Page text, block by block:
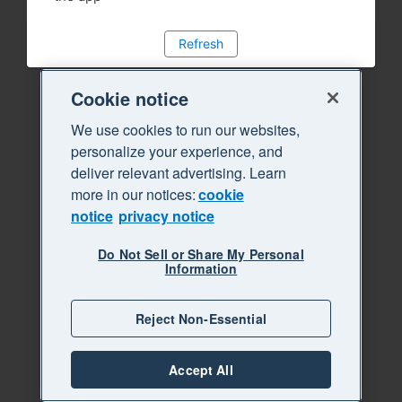
Refresh
Cookie notice
We use cookies to run our websites,
personalize your experience, and
deliver relevant advertising. Learn
more in our notices:cookie
notice privacy notice
Do Not Sell or Share My Personal
Information
Reject Non-Essential
Accept All